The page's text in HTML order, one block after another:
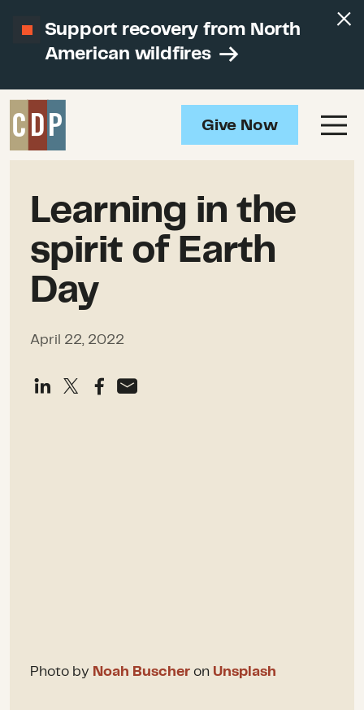
Support recovery from North
American wildfires
Give Now
Learning in the
spirit of Earth
Day
April 22, 2022
Photo by Noah Buscher on Unsplash